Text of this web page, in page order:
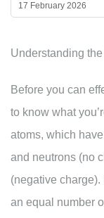
17 February 2026
Understanding
Before you can
to know what
atoms, which
and neutrons (no
(negative charge).
an equal number